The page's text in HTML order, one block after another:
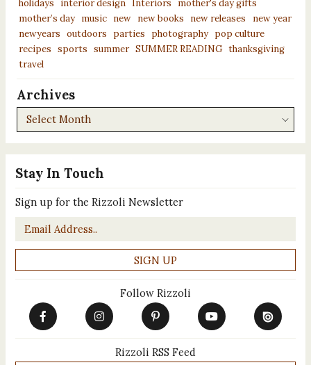
Stay In Touch
Sign up for the Rizzoli Newsletter
Email
*
Follow Rizzoli
Rizzoli RSS Feed
holidays
interior design Interiors
mother's day gifts
mother’s day
music new new books new releases
new year
newyears outdoors parties photography pop culture
recipes sports summer SUMMER READING thanksgiving
travel
Archives
Archives